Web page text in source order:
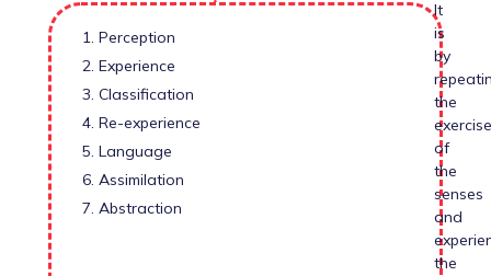
1. Perception
2. Experience
3. Classification
4. Re-experience
5. Language
6. Assimilation
7. Abstraction
It
is
by
the
of
the
senses
and
the